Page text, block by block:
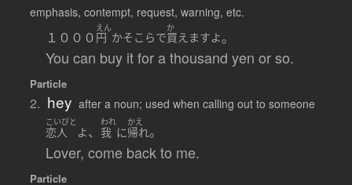
emphasis, contempt, request, warning, etc.
１０００
えん
円 かそこらで
か
買えますよ。
You can buy it for a thousand yen or so.
Particle
2. hey after a noun; used when calling out to someone
こいびと
恋人 よ、
われ
我 に
かえ
帰れ。
Lover, come back to me.
Particle